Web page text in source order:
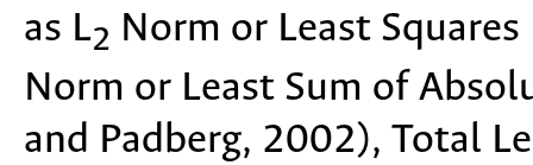
as L2 Norm or Least
Norm or Least Sum of
and Padberg, 2002), Total